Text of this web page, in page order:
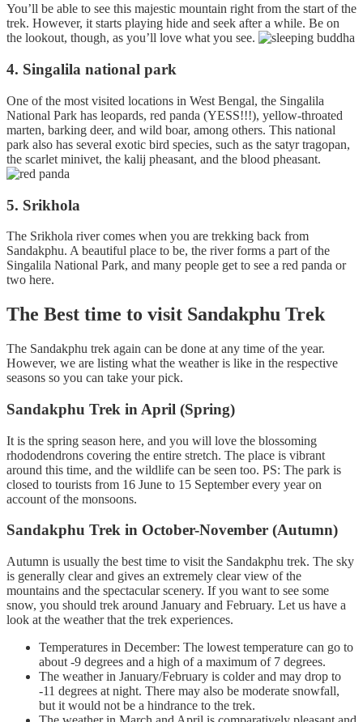
You’ll be able to see this majestic mountain right from the start of the
trek. However, it starts playing hide and seek after a while. Be on
the lookout, though, as you’ll love what you see.
4. Singalila national park
One of the most visited locations in West Bengal, the Singalila
National Park has leopards, red panda (YESS!!!), yellow-throated
marten, barking deer, and wild boar, among others. This national
park also has several exotic bird species, such as the satyr tragopan,
the scarlet minivet, the kalij pheasant, and the blood pheasant.
5. Srikhola
The Srikhola river comes when you are trekking back from
Sandakphu. A beautiful place to be, the river forms a part of the
Singalila National Park, and many people get to see a red panda or
two here.
The Best time to visit Sandakphu Trek
The Sandakphu trek again can be done at any time of the year.
However, we are listing what the weather is like in the respective
seasons so you can take your pick.
Sandakphu Trek in April (Spring)
It is the spring season here, and you will love the blossoming
rhododendrons covering the entire stretch. The place is vibrant
around this time, and the wildlife can be seen too. PS: The park is
closed to tourists from 16 June to 15 September every year on
account of the monsoons.
Sandakphu Trek in October-November (Autumn)
Autumn is usually the best time to visit the Sandakphu trek. The sky
is generally clear and gives an extremely clear view of the
mountains and the spectacular scenery. If you want to see some
snow, you should trek around January and February. Let us have a
look at the weather that the trek experiences.
Temperatures in December: The lowest temperature can go to
about -9 degrees and a high of a maximum of 7 degrees.
The weather in January/February is colder and may drop to
-11 degrees at night. There may also be moderate snowfall,
but it would not be a hindrance to the trek.